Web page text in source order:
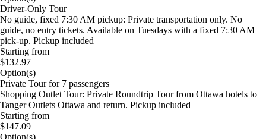
Driver-Only Tour
No guide, fixed 7:30 AM pickup: Private transportation only. No
guide, no entry tickets. Available on Tuesdays with a fixed 7:30 AM
pick-up. Pickup included
Starting from
$132.97
Option(s)
Private Tour for 7 passengers
Shopping Outlet Tour: Private Roundtrip Tour from Ottawa hotels to
Tanger Outlets Ottawa and return. Pickup included
Starting from
$147.09
Option(s)